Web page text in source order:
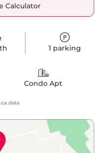
1 parking
Condo Apt
Calculator
.ca data